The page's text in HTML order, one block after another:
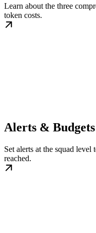
Learn about the three
token costs.
Alerts & Budgets
Set alerts at the squad
reached.